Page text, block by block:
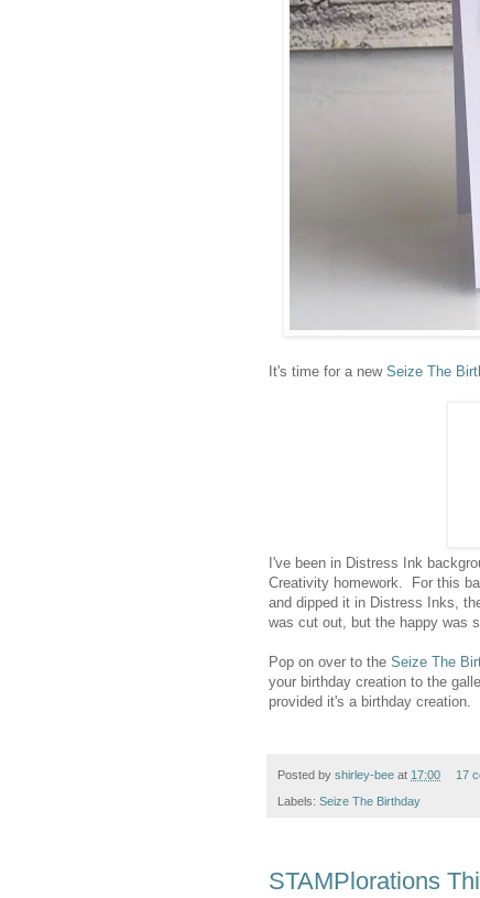
It's time for a new Seize The
I've been in Distress Ink
Creativity homework. For this
and dipped it in Distress Inks,
was cut out, but the happy was
Pop on over to the Seize The
your birthday creation to the
provided it's a birthday creation.
Posted by shirley-bee at 17:00 17
Labels: Seize The Birthday
STAMPlorations